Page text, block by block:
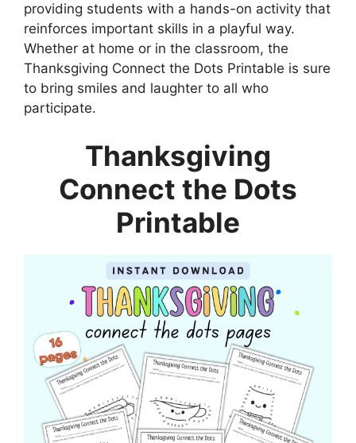
providing students with a hands-on activity that
reinforces important skills in a playful way.
Whether at home or in the classroom, the
Thanksgiving Connect the Dots Printable is sure
to bring smiles and laughter to all who
participate.
Thanksgiving
Connect the Dots
Printable